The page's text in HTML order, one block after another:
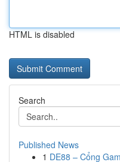
HTML is disabled
Search
Published News
1 DE88 – Cổng